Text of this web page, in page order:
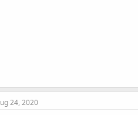
24, 2020